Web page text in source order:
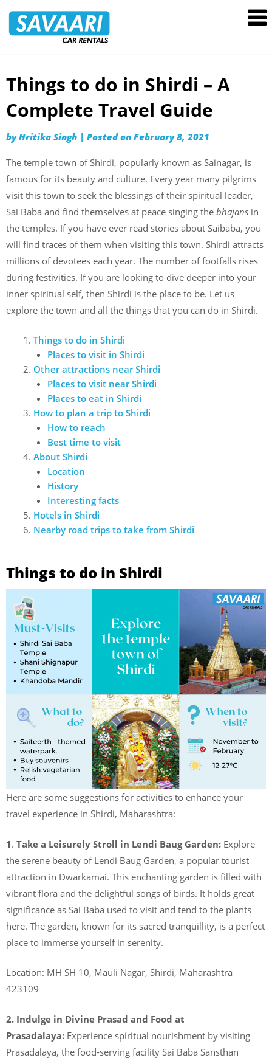
Rentals
Skip
content
Things to do in Shirdi – A
Complete Travel Guide
byHritika Singh | Posted on February 8, 2021
The temple town of Shirdi, popularly known as Sainagar, is
famous for its beauty and culture. Every year many pilgrims
visit this town to seek the blessings of their spiritual leader,
Sai Baba and find themselves at peace singing the bhajans in
the temples. If you have ever read stories about Saibaba, you
will find traces of them when visiting this town. Shirdi attracts
millions of devotees each year. The number of footfalls rises
during festivities. If you are looking to dive deeper into your
inner spiritual self, then Shirdi is the place to be. Let us
explore the town and all the things that you can do in Shirdi.
Things to do in Shirdi
Places to visit in Shirdi
Other attractions near Shirdi
Places to visit near Shirdi
Places to eat in Shirdi
How to plan a trip to Shirdi
How to reach
Best time to visit
About Shirdi
Location
History
Interesting facts
Hotels in Shirdi
Nearby road trips to take from Shirdi
Things to do in Shirdi
Here are some suggestions for activities to enhance your
travel experience in Shirdi, Maharashtra:
1. Take a Leisurely Stroll in Lendi Baug Garden: Explore
the serene beauty of Lendi Baug Garden, a popular tourist
attraction in Dwarkamai. This enchanting garden is filled with
vibrant flora and the delightful songs of birds. It holds great
significance as Sai Baba used to visit and tend to the plants
here. The garden, known for its sacred tranquillity, is a perfect
place to immerse yourself in serenity.
Location: MH SH 10, Mauli Nagar, Shirdi, Maharashtra
423109
2. Indulge in Divine Prasad and Food at
Prasadalaya: Experience spiritual nourishment by visiting
Prasadalaya, the food-serving facility Sai Baba Sansthan